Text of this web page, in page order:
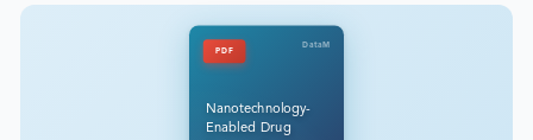
PDF
DataM
Nanotechnology-
Enabled Drug